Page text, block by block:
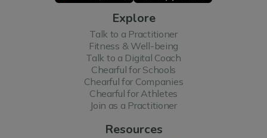
Explore
Talk to a Practitioner
Fitness & Well-being
Talk to a Digital Coach
Chearful for Schools
Chearful for Companies
Chearful for Athletes
Join as a Practitioner
Resources